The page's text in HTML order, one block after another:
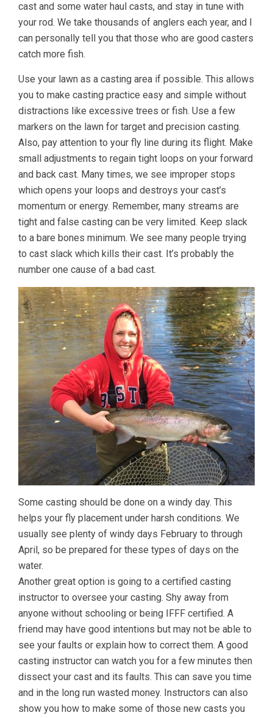
cast and some water haul casts, and stay in tune with
your rod. We take thousands of anglers each year, and I
can personally tell you that those who are good casters
catch more fish.
Use your lawn as a casting area if possible. This allows
you to make casting practice easy and simple without
distractions like excessive trees or fish. Use a few
markers on the lawn for target and precision casting.
Also, pay attention to your fly line during its flight. Make
small adjustments to regain tight loops on your forward
and back cast. Many times, we see improper stops
which opens your loops and destroys your cast’s
momentum or energy. Remember, many streams are
tight and false casting can be very limited. Keep slack
to a bare bones minimum. We see many people trying
to cast slack which kills their cast. It’s probably the
number one cause of a bad cast.
Some casting should be done on a windy day. This
helps your fly placement under harsh conditions. We
usually see plenty of windy days February to through
April, so be prepared for these types of days on the
water.
Another great option is going to a certified casting
instructor to oversee your casting. Shy away from
anyone without schooling or being IFFF certified. A
friend may have good intentions but may not be able to
see your faults or explain how to correct them. A good
casting instructor can watch you for a few minutes then
dissect your cast and its faults. This can save you time
and in the long run wasted money. Instructors can also
show you how to make some of those new casts you